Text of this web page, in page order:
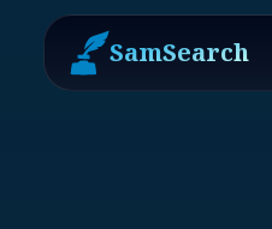
SamSearch